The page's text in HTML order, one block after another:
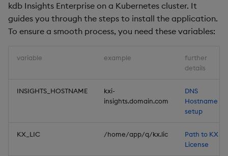
kdb Insights Enterprise on a Kubernetes cluster. It
guides you through the steps to install the application.
To ensure a smooth process, you need these variables:
variable example
further
details
INSIGHTS_HOSTNAME
kxi-
insights.domain.com
DNS
Hostname
setup
KX_LIC /home/app/q/kx.lic
Path to KX
License